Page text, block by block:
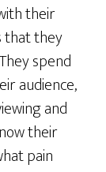
their
that they
spend
audience,
and
their
pain